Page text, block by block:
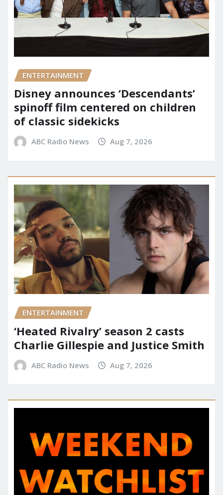
ENTERTAINMENT
Disney announces ‘Descendants’
spinoff film centered on children
of classic sidekicks
ABC Radio News Aug 7, 2026
ENTERTAINMENT
‘Heated Rivalry’ season 2 casts
Charlie Gillespie and Justice Smith
ABC Radio News Aug 7, 2026